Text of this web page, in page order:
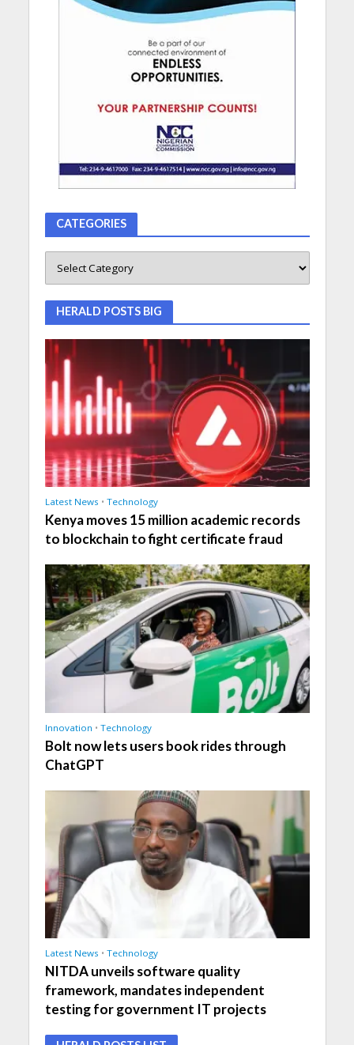
CATEGORIES
HERALD POSTS BIG
Latest News • Technology
Kenya moves 15 million academic records
to blockchain to fight certificate fraud
Innovation • Technology
Bolt now lets users book rides through
ChatGPT
Latest News • Technology
NITDA unveils software quality
framework, mandates independent
testing for government IT projects